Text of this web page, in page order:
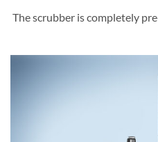
The scrubber is completely